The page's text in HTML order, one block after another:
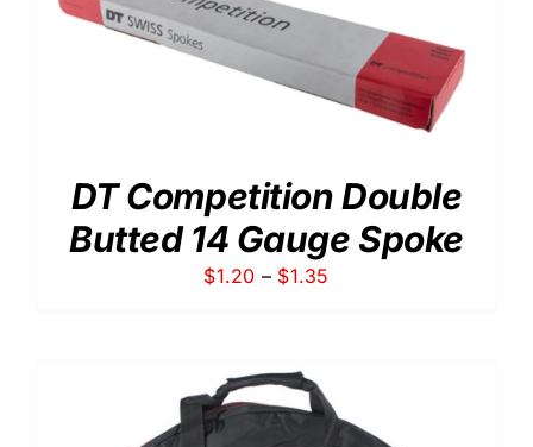
DT Competition Double
Butted 14 Gauge Spoke
$1.20 – $1.35
$1.35